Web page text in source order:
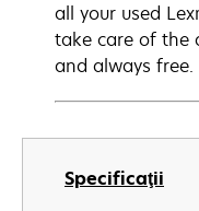
Specificaţii
all your used
take care of the
and always free.